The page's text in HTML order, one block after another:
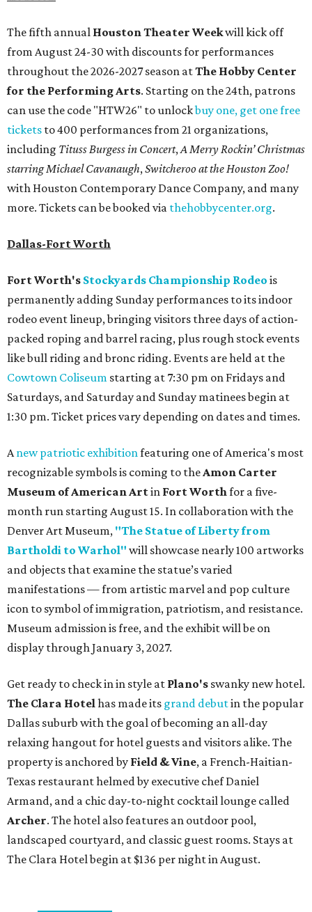
The fifth annual Houston Theater Weekwill kick off
from August 24-30 with discounts for performances
throughout the 2026-2027 season atThe Hobby Center
for the Performing Arts. Starting on the 24th, patrons
can use the code "HTW26" to unlockbuy one, get one free
tickets to 400 performances from 21 organizations,
including Tituss Burgess in Concert,A Merry Rockin’ Christmas
starring Michael Cavanaugh,Switcheroo at the Houston Zoo!
with Houston Contemporary Dance Company, and many
more. Tickets can be booked via thehobbycenter.org.
Dallas-Fort Worth
Fort Worth's Stockyards Championship Rodeo is
permanently adding Sunday performances to its indoor
rodeo event lineup, bringing visitors three days of action-
packed roping and barrel racing, plus rough stock events
like bull riding and bronc riding. Events are held at the
Cowtown Coliseum starting at 7:30 pm on Fridays and
Saturdays, and Saturday and Sunday matinees begin at
1:30 pm. Ticket prices vary depending on dates and times.
Anew patriotic exhibitionfeaturing one of America's most
recognizable symbols is coming to theAmon Carter
Museum of American Artin Fort Worthfor a five-
month run starting August 15. In collaboration with the
Denver Art Museum, "The Statue of Liberty from
Bartholdi to Warhol" will showcase nearly 100 artworks
and objects that examine the statue’s varied
manifestations — from artistic marvel and pop culture
icon to symbol of immigration, patriotism, and resistance.
Museum admission is free, and the exhibit will be on
display through January 3, 2027.
Get ready to check in in style at Plano's swanky new hotel.
The Clara Hotelhas made its grand debutin the popular
Dallas suburb with the goal of becoming an all-day
relaxing hangout for hotel guests and visitors alike. The
property is anchored by Field & Vine, a French-Haitian-
Texas restaurant helmed by executive chef Daniel
Armand, and a chic day-to-night cocktail lounge called
Archer. The hotel also features an outdoor pool,
landscaped courtyard, and classic guest rooms. Stays at
The Clara Hotel begin at $136 per night in August.